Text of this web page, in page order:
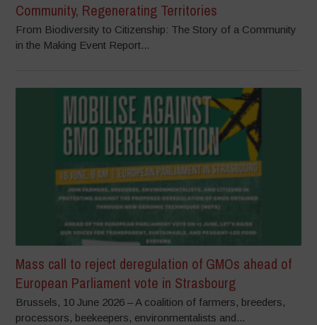
Community, Regenerating Territories
From Biodiversity to Citizenship: The Story of a Community
in the Making Event Report...
Mass call to reject deregulation of GMOs ahead of
European Parliament vote in Strasbourg
Brussels, 10 June 2026 – A coalition of farmers, breeders,
processors, beekeepers, environmentalists and...